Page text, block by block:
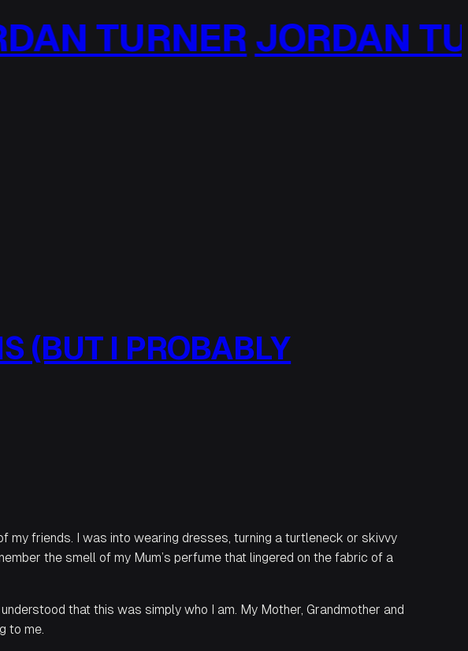
JORDAN TURNER
(BUT I PROBABLY
my friends. I was into wearing dresses, turning a turtleneck or skivvy
the smell of my Mum’s perfume that lingered on the fabric of a
that this was simply who I am. My Mother, Grandmother and
to me.